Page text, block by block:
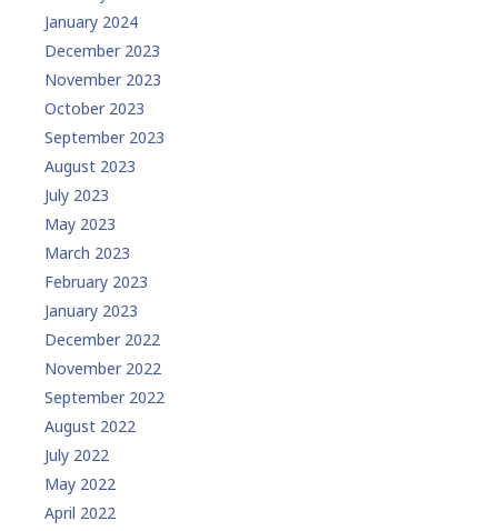
January 2024
December 2023
November 2023
October 2023
September 2023
August 2023
July 2023
May 2023
March 2023
February 2023
January 2023
December 2022
November 2022
September 2022
August 2022
July 2022
May 2022
April 2022